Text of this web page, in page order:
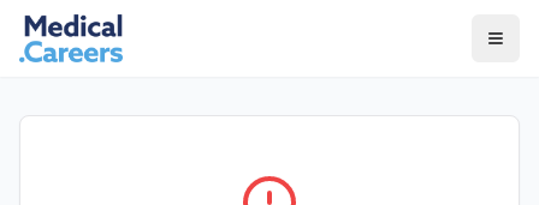
Skip to main content
Skip to footer